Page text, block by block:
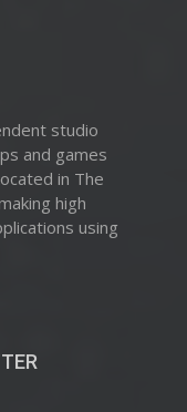
studio
and games
in The
high
using